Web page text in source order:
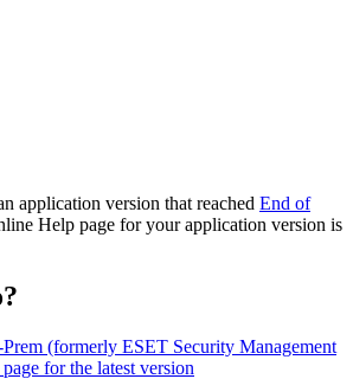
application version that reached End of
Help page for your application version is
(formerly ESET Security Management
for the latest version